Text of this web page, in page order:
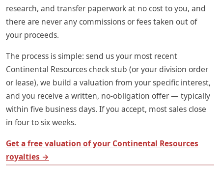
research, and transfer paperwork at no cost to you, and
there are never any commissions or fees taken out of
your proceeds.
The process is simple: send us your most recent
Continental Resources check stub (or your division order
or lease), we build a valuation from your specific interest,
and you receive a written, no-obligation offer — typically
within five business days. If you accept, most sales close
in four to six weeks.
Get a free valuation of your Continental Resources
royalties →